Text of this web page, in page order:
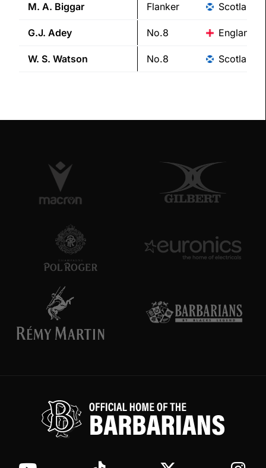
M. A. Biggar Flanker Scotland
G.J. Adey No.8 England
W. S. Watson No.8 Scotland